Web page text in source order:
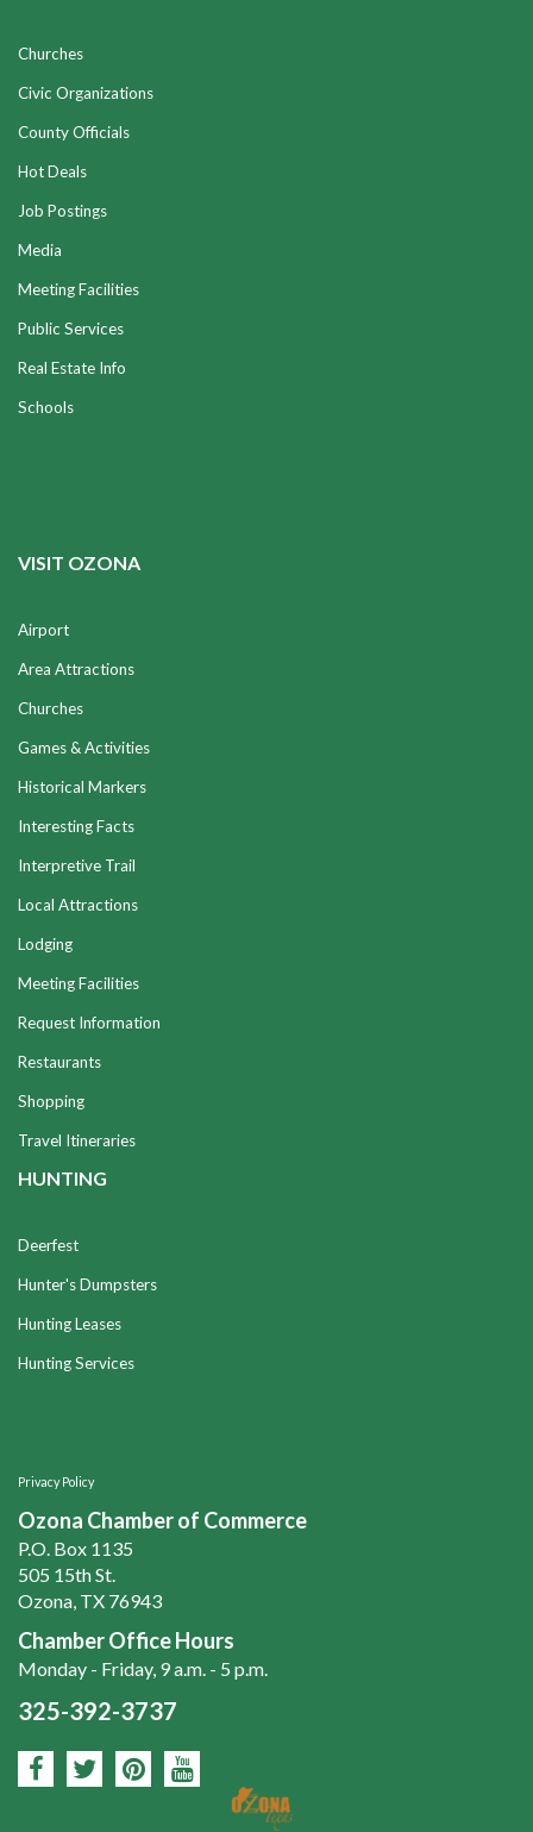
Churches
Civic Organizations
County Officials
Hot Deals
Job Postings
Media
Meeting Facilities
Public Services
Real Estate Info
Schools
VISIT OZONA
Airport
Area Attractions
Churches
Games & Activities
Historical Markers
Interesting Facts
Interpretive Trail
Local Attractions
Lodging
Meeting Facilities
Request Information
Restaurants
Shopping
Travel Itineraries
HUNTING
Deerfest
Hunter's Dumpsters
Hunting Leases
Hunting Services
Privacy Policy
Ozona Chamber of Commerce
P.O. Box 1135
505 15th St.
Ozona, TX 76943
Chamber Office Hours
Monday - Friday, 9 a.m. - 5 p.m.
325-392-3737